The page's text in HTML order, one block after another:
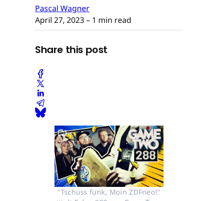
Pascal Wagner
April 27, 2023– 1 min read
Share this post
"Tschüss funk, Moin ZDFneo!"